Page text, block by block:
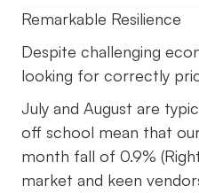
Remarkable Resilience
Despite challenging
looking for correctly
July and August are
off school mean that
month fall of 0.9%
market and keen